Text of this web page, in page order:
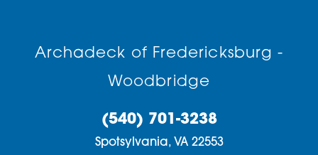
Archadeck of Fredericksburg -
Woodbridge
(540) 701-3238
Spotsylvania, VA 22553